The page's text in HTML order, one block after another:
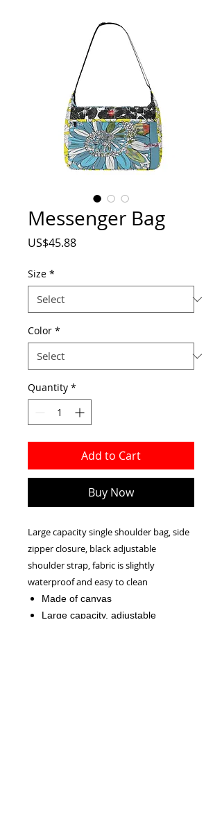
Messenger Bag
US$45.88Price
Size *
Color *
Quantity *
Add to Cart
Buy Now
Large capacity single shoulder bag, side
zipper closure, black adjustable
shoulder strap, fabric is slightly
waterproof and easy to clean
Made of canvas
Large capacity, adjustable